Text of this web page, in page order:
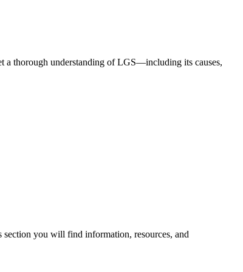
a thorough understanding of LGS—including its causes,
section you will find information, resources, and